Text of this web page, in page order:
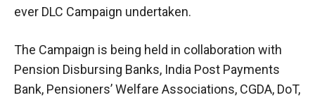
ever DLC Campaign undertaken.
The Campaign is being held in collaboration with
Pension Disbursing Banks, India Post Payments
Bank, Pensioners’ Welfare Associations, CGDA, DoT,